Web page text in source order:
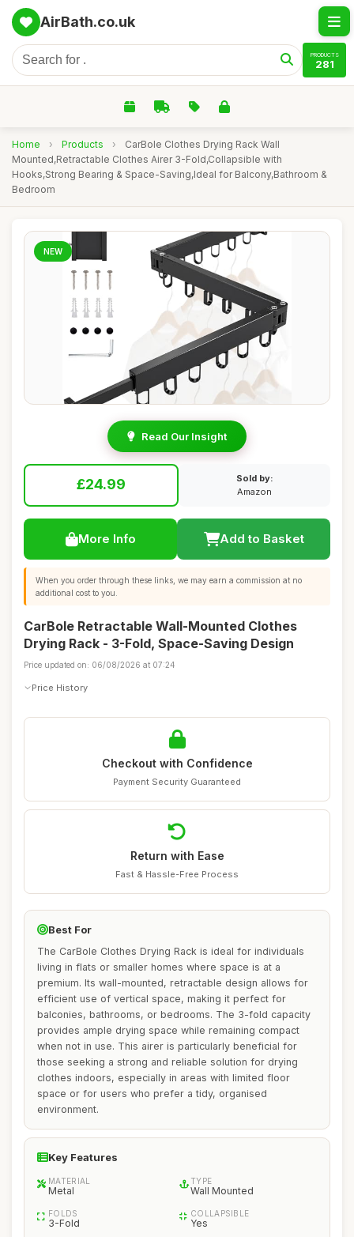
AirBath.co.uk
PRODUCTS
281
Home › Products ›
CarBole Clothes Drying Rack Wall
Mounted,Retractable Clothes Airer 3-Fold,Collapsible with
Hooks,Strong Bearing & Space-Saving,Ideal for Balcony,Bathroom &
Bedroom
NEW
Read Our Insight
£24.99
Sold by:
Amazon
More Info Add to Basket
When you order through these links, we may earn a commission at no
additional cost to you.
CarBole Retractable Wall-Mounted Clothes
Drying Rack - 3-Fold, Space-Saving Design
Price updated on: 06/08/2026 at 07:24
Price History
Checkout with Confidence
Payment Security Guaranteed
Return with Ease
Fast & Hassle-Free Process
Best For
The CarBole Clothes Drying Rack is ideal for individuals
living in flats or smaller homes where space is at a
premium. Its wall-mounted, retractable design allows for
efficient use of vertical space, making it perfect for
balconies, bathrooms, or bedrooms. The 3-fold capacity
provides ample drying space while remaining compact
when not in use. This airer is particularly beneficial for
those seeking a strong and reliable solution for drying
clothes indoors, especially in areas with limited floor
space or for users who prefer a tidy, organised
environment.
Key Features
MATERIAL
Metal
TYPE
Wall Mounted
FOLDS
3-Fold
COLLAPSIBLE
Yes